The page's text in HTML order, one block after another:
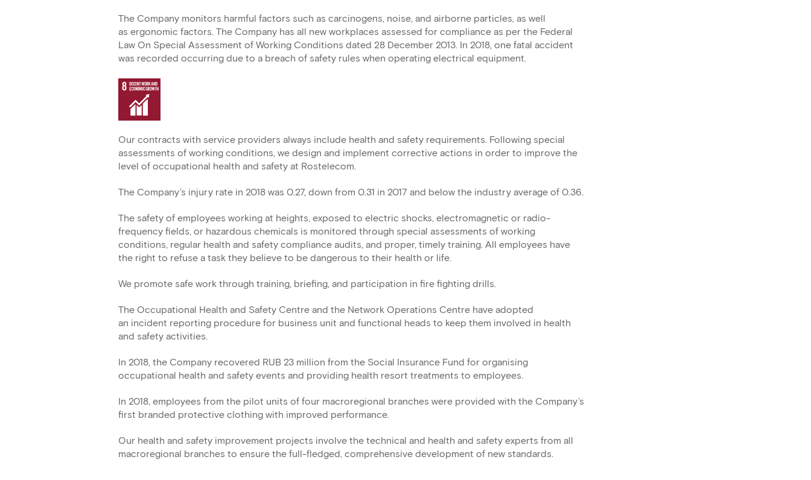
The Company monitors harmful factors such as carcinogens, noise, and airborne particles, as well
as ergonomic factors. The Company has all new workplaces assessed for compliance as per the Federal
Law On Special Assessment of Working Conditions dated 28 December 2013. In 2018, one fatal accident
was recorded occurring due to a breach of safety rules when operating electrical equipment.
Our contracts with service providers always include health and safety requirements. Following special
assessments of working conditions, we design and implement corrective actions in order to improve the
level of occupational health and safety at Rostelecom.
The Company’s injury rate in 2018 was 0.27, down from 0.31 in 2017 and below the industry average of 0.36.
The safety of employees working at heights, exposed to electric shocks, electromagnetic or radio-
frequency fields, or hazardous chemicals is monitored through special assessments of working
conditions, regular health and safety compliance audits, and proper, timely training. All employees have
the right to refuse a task they believe to be dangerous to their health or life.
We promote safe work through training, briefing, and participation in fire fighting drills.
The Occupational Health and Safety Centre and the Network Operations Centre have adopted
an incident reporting procedure for business unit and functional heads to keep them involved in health
and safety activities.
In 2018, the Company recovered RUB 23 million from the Social Insurance Fund for organising
occupational health and safety events and providing health resort treatments to employees.
In 2018, employees from the pilot units of four macroregional branches were provided with the Company’s
first branded protective clothing with improved performance.
Our health and safety improvement projects involve the technical and health and safety experts from all
macroregional branches to ensure the full-fledged, comprehensive development of new standards.